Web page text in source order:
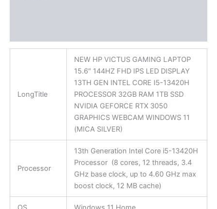
LongTitle
NEW HP VICTUS GAMING LAPTOP
15.6″ 144HZ FHD IPS LED DISPLAY
13TH GEN INTEL CORE I5-13420H
PROCESSOR 32GB RAM 1TB SSD
NVIDIA GEFORCE RTX 3050
GRAPHICS WEBCAM WINDOWS 11
(MICA SILVER)
Processor
13th Generation Intel Core i5-13420H
Processor (8 cores, 12 threads, 3.4
GHz base clock, up to 4.60 GHz max
boost clock, 12 MB cache)